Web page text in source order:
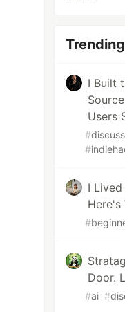
I Built
Users
#discuss
#
I
Here's
#
Door.
#ai #